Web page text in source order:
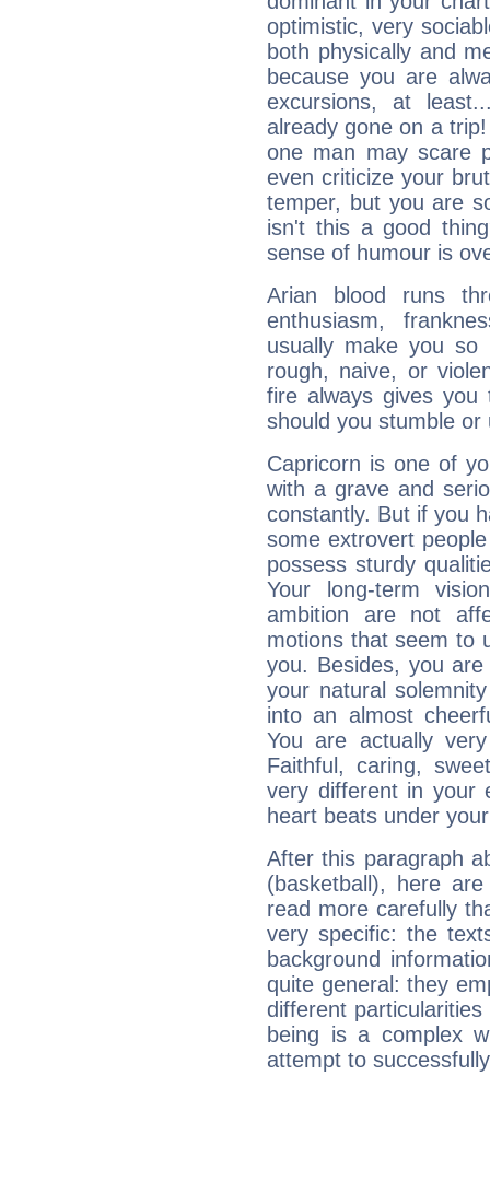
optimistic, very
both physically and
because you are
excursions, at
already gone on a
one man may scare
even criticize your
temper, but you are
isn't this a good
sense of humour is
Arian blood runs
enthusiasm,
usually make you so
rough, naive, or
fire always gives
should you stumble
Capricorn is one of
with a grave and
constantly. But if you
some extrovert
possess sturdy
Your long-term
ambition are not
motions that seem to
you. Besides, you
your natural
into an almost
You are actually
Faithful, caring,
very different in your
heart beats under
After this paragraph
(basketball), here
read more carefully
very specific: the
background
quite general: they
different
being is a complex
attempt to